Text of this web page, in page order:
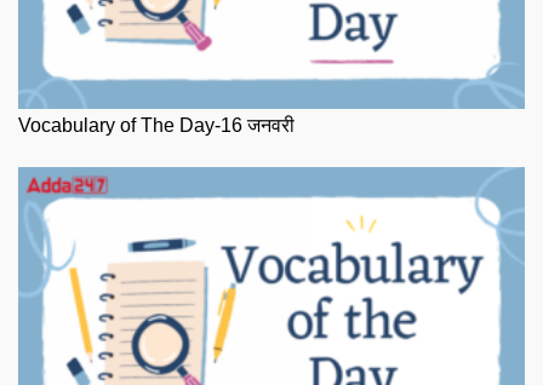
Vocabulary of The Day-16 जनवरी